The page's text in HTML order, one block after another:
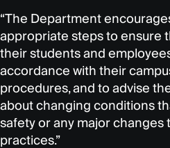
“The Department
appropriate steps to ensure
their students and
accordance with their
procedures, and to advise
about changing conditions
safety or any major changes
practices.”